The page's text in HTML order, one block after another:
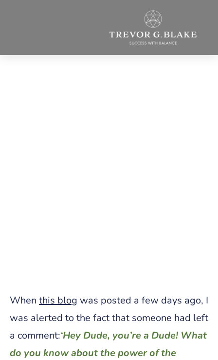
When this blog was posted a few days ago, I
was alerted to the fact that someone had left
a comment:‘Hey Dude, you’re a Dude! What
do you know about the power of the